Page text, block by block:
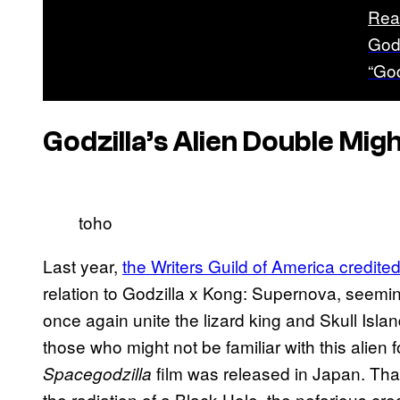
Godzilla’s Alien Double
toho
Last year, the Writers Guild of America
relation to Godzilla x Kong: Supernova,
once again unite the lizard king and Skull
those who might not be familiar with this alien
Spacegodzilla film was released in Japan.